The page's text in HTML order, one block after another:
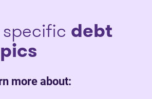
debt
more about: